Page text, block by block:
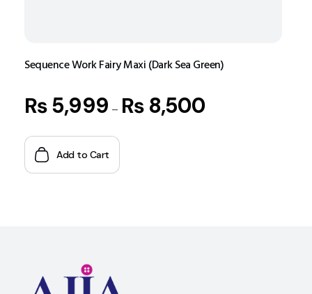
Sequence Work Fairy Maxi (Dark Sea Green)
₨5,999 – ₨8,500
Add to Cart